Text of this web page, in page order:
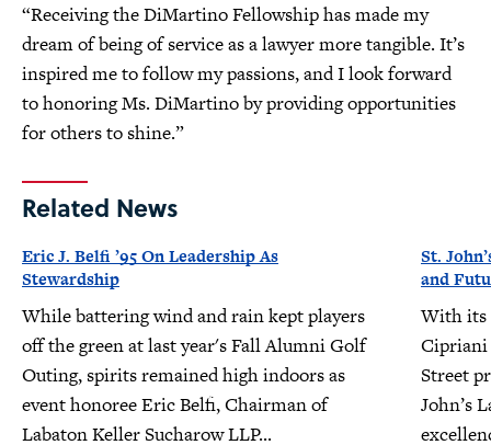
“Receiving the DiMartino Fellowship has made my
dream of being of service as a lawyer more tangible. It’s
inspired me to follow my passions, and I look forward
to honoring Ms. DiMartino by providing opportunities
for others to shine.”
Related News
Eric J. Belfi ’95 On Leadership As
Stewardship
While battering wind and rain kept players
off the green at last year's Fall Alumni Golf
Outing, spirits remained high indoors as
event honoree Eric Belfi, Chairman of
Labaton Keller Sucharow LLP...
St.
and
With its
Cipriani
Street
John’s